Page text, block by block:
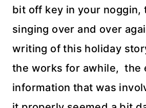
bit off key in your noggin,
singing over and over
writing of this holiday
the works for awhile, the
information that was